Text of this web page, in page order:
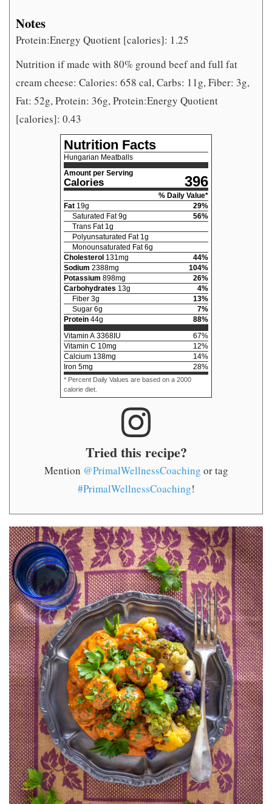
Notes
Protein:Energy Quotient [calories]: 1.25
Nutrition if made with 80% ground beef and full fat
cream cheese: Calories: 658 cal, Carbs: 11g, Fiber: 3g,
Fat: 52g, Protein: 36g, Protein:Energy Quotient
[calories]: 0.43
Nutrition Facts
Hungarian Meatballs
Amount per Serving
Calories 396
% Daily Value*
Fat 19g 29%
Saturated Fat 9g 56%
Trans Fat 1g
Polyunsaturated Fat 1g
Monounsaturated Fat 6g
Cholesterol 131mg 44%
Sodium 2388mg 104%
Potassium 898mg 26%
Carbohydrates 13g 4%
Fiber 3g 13%
Sugar 6g 7%
Protein 44g 88%
Vitamin A 3368 IU 67%
Vitamin C 10mg 12%
Calcium 138mg 14%
Iron 5mg 28%
* Percent Daily Values are based on a 2000
calorie diet.
Tried this recipe?
Mention @PrimalWellnessCoaching or tag
#PrimalWellnessCoaching!